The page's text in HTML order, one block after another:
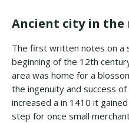
Ancient city in the
The first written notes on
beginning of the 12th
area was home for a
the ingenuity and success
increased a in 1410 it
step for once small